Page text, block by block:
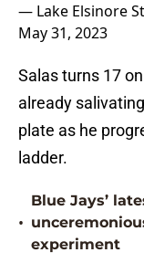
— Lake Elsinore
May 31, 2023
Salas turns 17
already
plate as he
ladder.
•
Blue Jays’
experiment